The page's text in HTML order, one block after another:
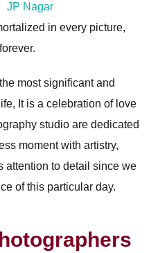
JP Nagar
in every picture,
most significant and
It is a celebration of love
studio are dedicated
moment with artistry,
attention to detail since we
of this particular day.